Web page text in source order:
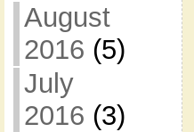
August
2016 (5)
July
2016 (3)